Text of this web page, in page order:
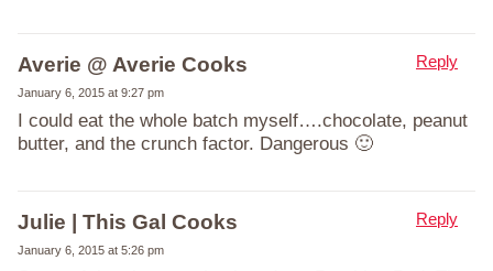
Averie @ Averie Cooks
January 6, 2015 at 9:27 pm
I could eat the whole batch myself….chocolate, peanut
butter, and the crunch factor. Dangerous 🙂
Reply
Julie | This Gal Cooks
January 6, 2015 at 5:26 pm
Reply